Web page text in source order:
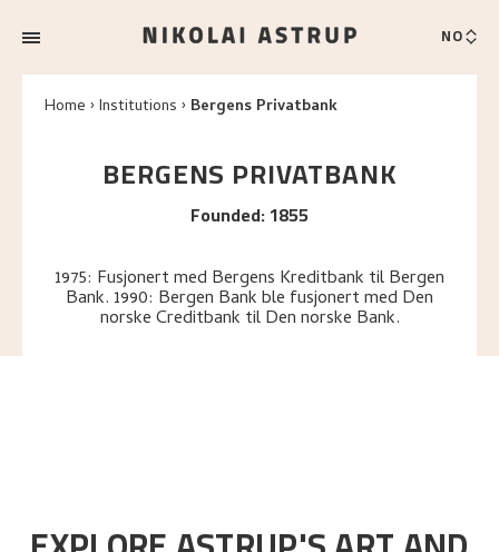
NO
Home Institutions Bergens Privatbank
BERGENS PRIVATBANK
Founded:1855
1975: Fusjonert med Bergens Kreditbank til Bergen
Bank. 1990: Bergen Bank ble fusjonert med Den
norske Creditbank til Den norske Bank.